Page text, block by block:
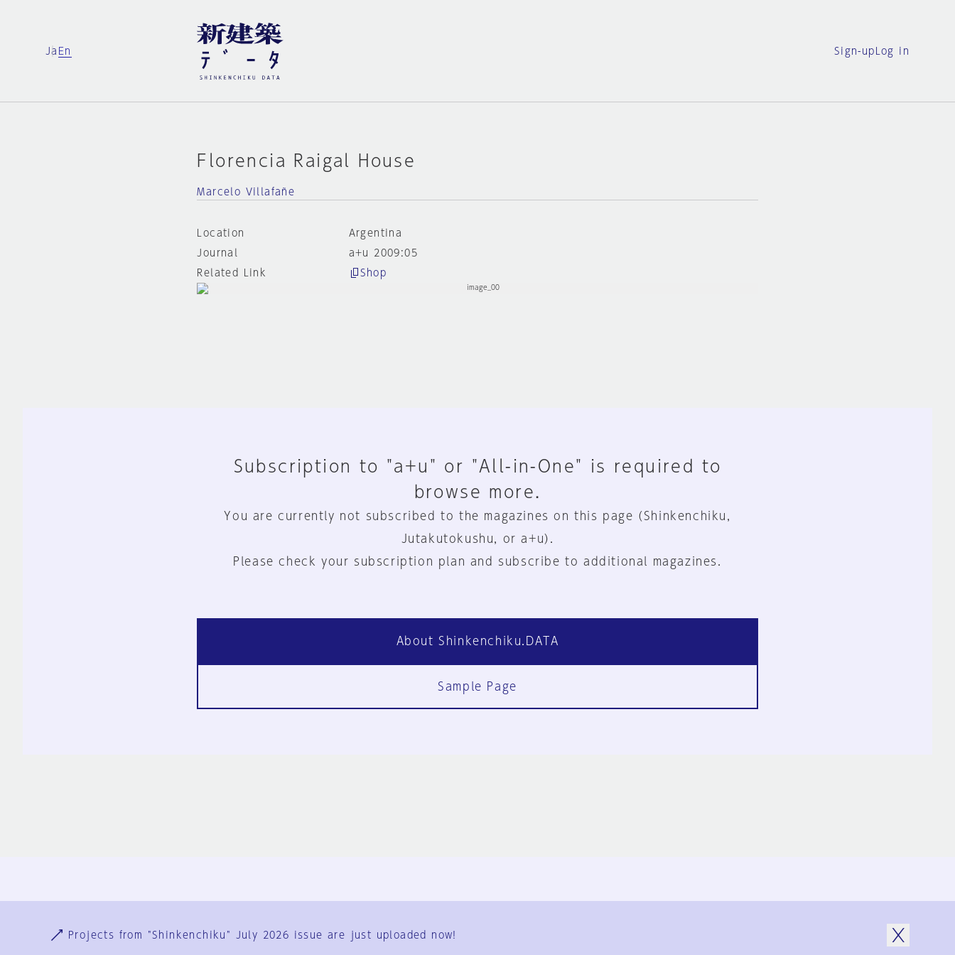
Ja En Sign-up Log in
Florencia Raigal House
Marcelo Villafañe
Location
Argentina
Journal
a+u 2009:05
Related Link
Shop
Subscription to "a+u" or "All-in-One" is required to
browse more.
You are currently not subscribed to the magazines on this page (Shinkenchiku,
Jutakutokushu, or a+u).
Please check your subscription plan and subscribe to additional magazines.
About Shinkenchiku.DATA
Sample Page
User Terms
Projects from "Shinkenchiku" July 2026 issue are just uploaded now!